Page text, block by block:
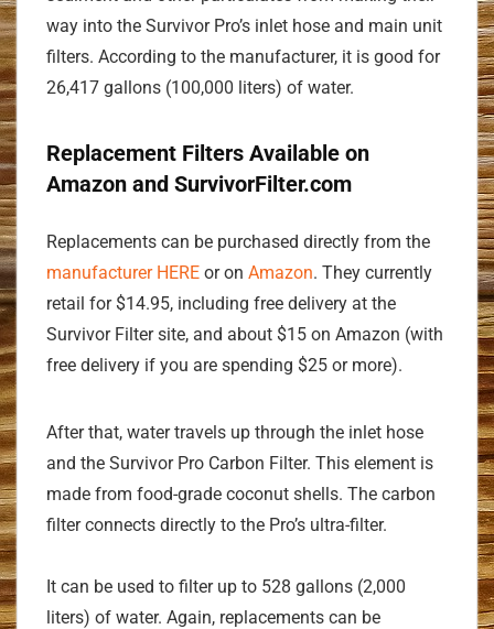
way into the Survivor Pro’s inlet hose and main unit
filters. According to the manufacturer, it is good for
26,417 gallons (100,000 liters) of water.
Replacement Filters Available on
Amazon and SurvivorFilter.com
Replacements can be purchased directly from the
manufacturer HERE or on Amazon. They currently
retail for $14.95, including free delivery at the
Survivor Filter site, and about $15 on Amazon (with
free delivery if you are spending $25 or more).
After that, water travels up through the inlet hose
and the Survivor Pro Carbon Filter. This element is
made from food-grade coconut shells. The carbon
filter connects directly to the Pro’s ultra-filter.
It can be used to filter up to 528 gallons (2,000
liters) of water. Again, replacements can be